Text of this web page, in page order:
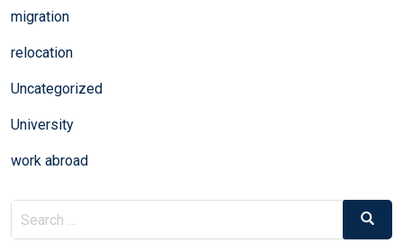
migration
relocation
Uncategorized
University
work abroad
Search
for:
Search